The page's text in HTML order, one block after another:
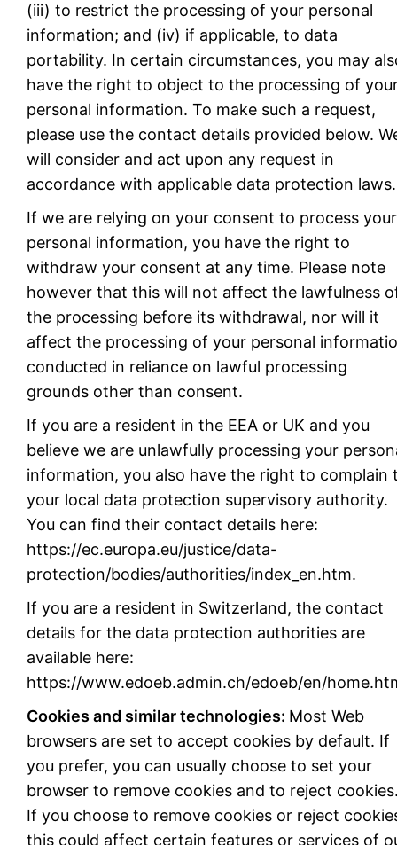
(iii) to restrict the processing of your personal
information; and (iv) if applicable, to data
portability. In certain circumstances, you may
have the right to object to the processing of
personal information. To make such a request,
please use the contact details provided below.
will consider and act upon any request in
accordance with applicable data protection laws.
If we are relying on your consent to process your
personal information, you have the right to
withdraw your consent at any time. Please note
however that this will not affect the lawfulness
the processing before its withdrawal, nor will it
affect the processing of your personal
conducted in reliance on lawful processing
grounds other than consent.
If you are a resident in the EEA or UK and you
believe we are unlawfully processing your
information, you also have the right to complain
your local data protection supervisory authority.
You can find their contact details here:
https://ec.europa.eu/justice/data-
protection/bodies/authorities/index_en.htm.
If you are a resident in Switzerland, the contact
details for the data protection authorities are
available here:
https://www.edoeb.admin.ch/edoeb/en/
Cookies and similar technologies: Most Web
browsers are set to accept cookies by default. If
you prefer, you can usually choose to set your
browser to remove cookies and to reject
If you choose to remove cookies or reject
this could affect certain features or services of